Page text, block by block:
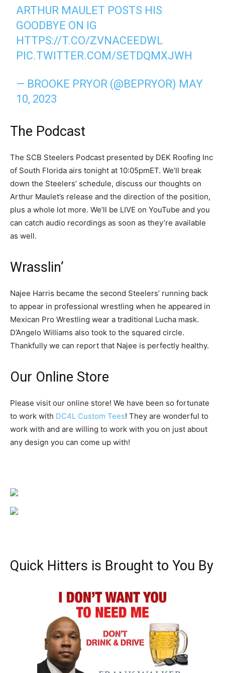
ARTHUR MAULET POSTS HIS
GOODBYE ON IG
HTTPS://T.CO/ZVNACEEDWL
PIC.TWITTER.COM/SETDQMXJWH
— BROOKE PRYOR (@BEPRYOR) MAY
10, 2023
The Podcast
The SCB Steelers Podcast presented by DEK Roofing Inc
of South Florida airs tonight at 10:05pmET. We’ll break
down the Steelers’ schedule, discuss our thoughts on
Arthur Maulet’s release and the direction of the position,
plus a whole lot more. We’ll be LIVE on YouTube and you
can catch audio recordings as soon as they’re available
as well.
Wrasslin’
Najee Harris became the second Steelers’ running back
to appear in professional wrestling when he appeared in
Mexican Pro Wrestling wear a traditional Lucha mask.
D’Angelo Williams also took to the squared circle.
Thankfully we can report that Najee is perfectly healthy.
Our Online Store
Please visit our online store! We have been so fortunate
to work with DC4L Custom Tees! They are wonderful to
work with and are willing to work with you on just about
any design you can come up with!
Quick Hitters is Brought to You By